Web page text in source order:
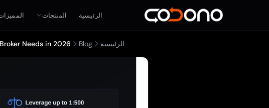
الرئيسية المنتجات
الرئيسية Blog
Needs in 2026